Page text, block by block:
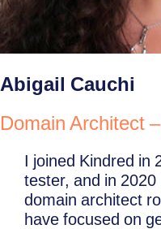
Abigail Cauchi
Domain Architect
I joined Kindred in
tester, and in
domain architect
have focused on